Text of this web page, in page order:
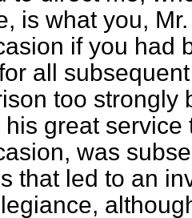
is what you,
if you had
all
too strongly
his great service
was
that led to an